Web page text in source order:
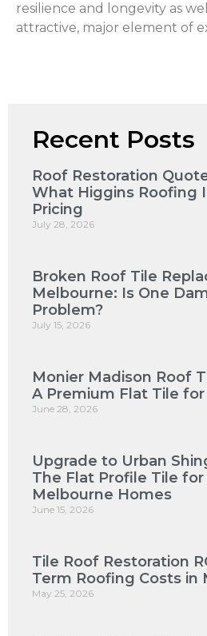
resilience and longevity as
attractive, major element of
Recent Posts
Roof Restoration
What Higgins Roofing
Pricing
July 28, 2026
Broken Roof Tile
Melbourne: Is One
Problem?
July 15, 2026
Monier Madison Roof
A Premium Flat Tile
June 28, 2026
Upgrade to Urban
The Flat Profile Tile
Melbourne Homes
June 15, 2026
Tile Roof Restoration
Term Roofing Costs in
May 25, 2026